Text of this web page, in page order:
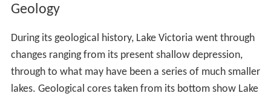
Geology
During its geological history, Lake Victoria went through
changes ranging from its present shallow depression,
through to what may have been a series of much smaller
lakes. Geological cores taken from its bottom show Lake